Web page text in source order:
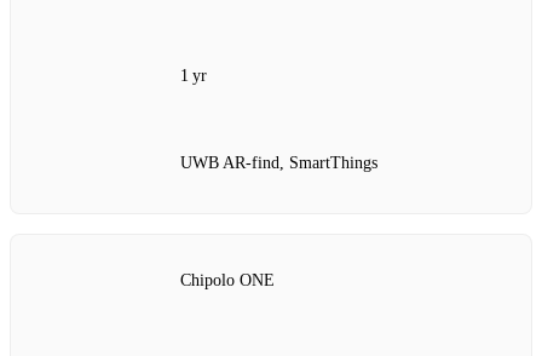
1 yr
UWB AR‑find, SmartThings
Chipolo ONE